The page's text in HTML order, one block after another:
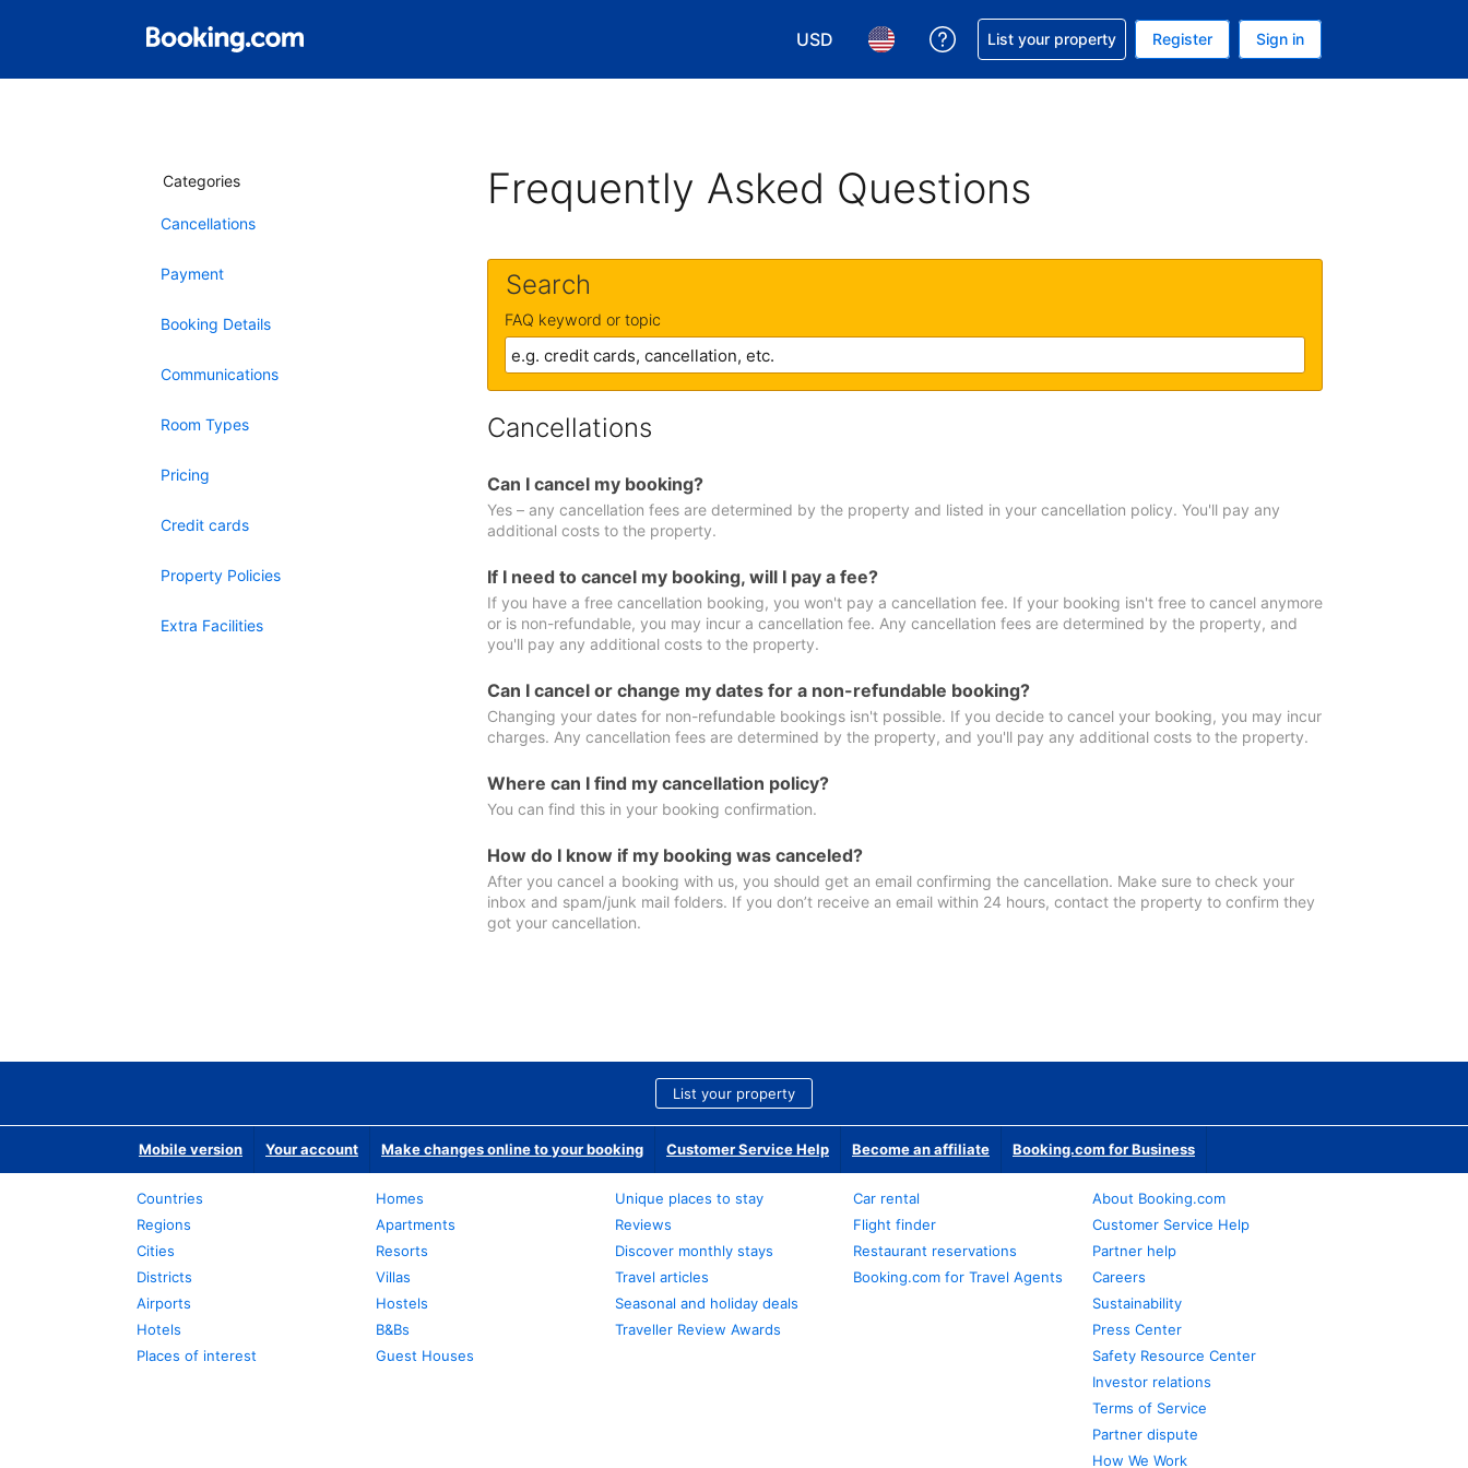
USD
Choose your currency. Your current currency is U.S. Dollar
Choose your language. Your current language is English (US)
Get help with your reservation
List your property Register Sign in
Categories
Cancellations
Payment
Booking Details
Communications
Room Types
Pricing
Credit cards
Property Policies
Extra Facilities
Frequently Asked Questions
Search
FAQ keyword or topic
Cancellations
Can I cancel my booking?
Yes – any cancellation fees are determined by the property and listed in your cancellation policy. You'll pay any
additional costs to the property.
If I need to cancel my booking, will I pay a fee?
If you have a free cancellation booking, you won't pay a cancellation fee. If your booking isn't free to cancel anymore
or is non-refundable, you may incur a cancellation fee. Any cancellation fees are determined by the property, and
you'll pay any additional costs to the property.
Can I cancel or change my dates for a non-refundable booking?
Changing your dates for non-refundable bookings isn't possible. If you decide to cancel your booking, you may incur
charges. Any cancellation fees are determined by the property, and you'll pay any additional costs to the property.
Where can I find my cancellation policy?
You can find this in your booking confirmation.
How do I know if my booking was canceled?
After you cancel a booking with us, you should get an email confirming the cancellation. Make sure to check your
inbox and spam/junk mail folders. If you don’t receive an email within 24 hours, contact the property to confirm they
got your cancellation.
List your property
Mobile version Your account Make changes online to your booking Customer Service Help Become an affiliate Booking.com for Business
Countries
Regions
Cities
Districts
Airports
Hotels
Places of interest
Homes
Apartments
Resorts
Villas
Hostels
B&Bs
Guest Houses
Unique places to stay
Reviews
Discover monthly stays
Travel articles
Seasonal and holiday deals
Traveller Review Awards
Car rental
Flight finder
Restaurant reservations
Booking.com for Travel Agents
About Booking.com
Customer Service Help
Partner help
Careers
Sustainability
Press Center
Safety Resource Center
Investor relations
Terms of Service
Partner dispute
How We Work